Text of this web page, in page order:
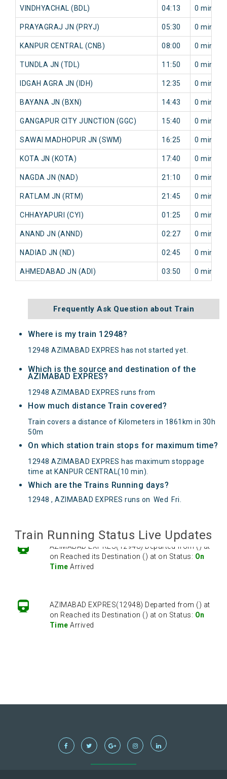
VINDHYACHAL (BDL) 04:13 0 min
PRAYAGRAJ JN (PRYJ) 05:30 0 min
KANPUR CENTRAL (CNB) 08:00 0 min
TUNDLA JN (TDL) 11:50 0 min
IDGAH AGRA JN (IDH) 12:35 0 min
BAYANA JN (BXN) 14:43 0 min
GANGAPUR CITY JUNCTION (GGC) 15:40 0 min
SAWAI MADHOPUR JN (SWM) 16:25 0 min
KOTA JN (KOTA) 17:40 0 min
NAGDA JN (NAD) 21:10 0 min
RATLAM JN (RTM) 21:45 0 min
CHHAYAPURI (CYI) 01:25 0 min
ANAND JN (ANND) 02:27 0 min
NADIAD JN (ND) 02:45 0 min
AHMEDABAD JN (ADI) 03:50 0 min
Frequently Ask Question about Train
Where is my train 12948?
12948 AZIMABAD EXPRES has not started yet.
Which is the source and destination of the
AZIMABAD EXPRES?
12948 AZIMABAD EXPRES runs from
How much distance Train covered?
Train covers a distance of Kilometers in 1861km in 30h
50m
On which station train stops for maximum time?
12948 AZIMABAD EXPRES has maximum stoppage
time at KANPUR CENTRAL(10 min).
Which are the Trains Running days?
12948 , AZIMABAD EXPRES runs on Wed Fri
Train Running Status Live Updates
AZIMABAD EXPRES(12948) Departed from () at
on Reached its Destination () at on Status: On
Time Arrived
AZIMABAD EXPRES(12948) Departed from () at
on Reached its Destination () at on Status: On
Time Arrived